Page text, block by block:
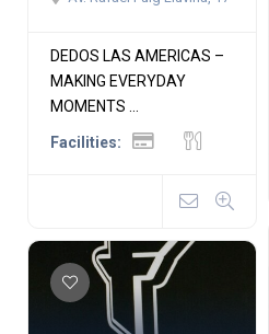
DEDOS LAS AMERICAS –
MAKING EVERYDAY
MOMENTS ...
Facilities: